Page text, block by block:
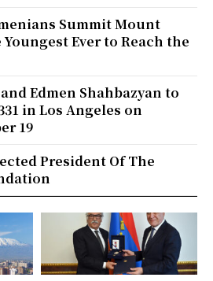
Summit Mount
Ever to Reach the
Edmen Shahbazyan to
in Los Angeles on
19
President Of The